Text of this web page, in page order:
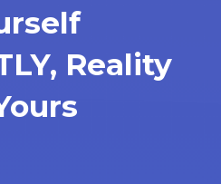
Reality